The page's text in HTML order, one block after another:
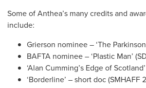
Some of Anthea’s many credits and
include:
Grierson nominee – ‘The
BAFTA nominee – ‘Plastic Man’
‘Alan Cumming’s Edge of
‘Borderline’ – short doc (SMHAFF